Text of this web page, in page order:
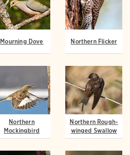
Mourning Dove Northern Flicker
Northern
Mockingbird
Northern Rough-
winged Swallow